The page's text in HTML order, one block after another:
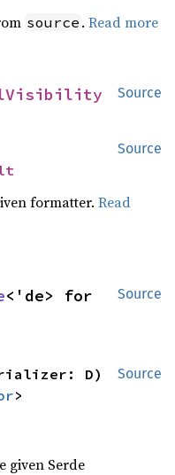
source .Read more
Source
Source
formatter.Read
Source
Source
D)
>
given Serde